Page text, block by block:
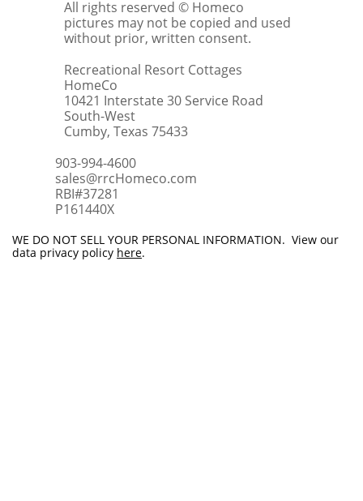
All rights reserved © Homeco
pictures may not be copied and used
without prior, written consent.
Recreational Resort Cottages
HomeCo
10421 Interstate 30 Service Road
South-West
Cumby, Texas 75433
903-994-4600
sales@rrcHomeco.com
RBI#37281
​P161440X
WE DO NOT SELL YOUR PERSONAL INFORMATION. View our
data privacy policy here.